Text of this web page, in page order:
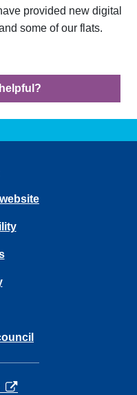
provided new digital
some of our flats.
opens in a new tab